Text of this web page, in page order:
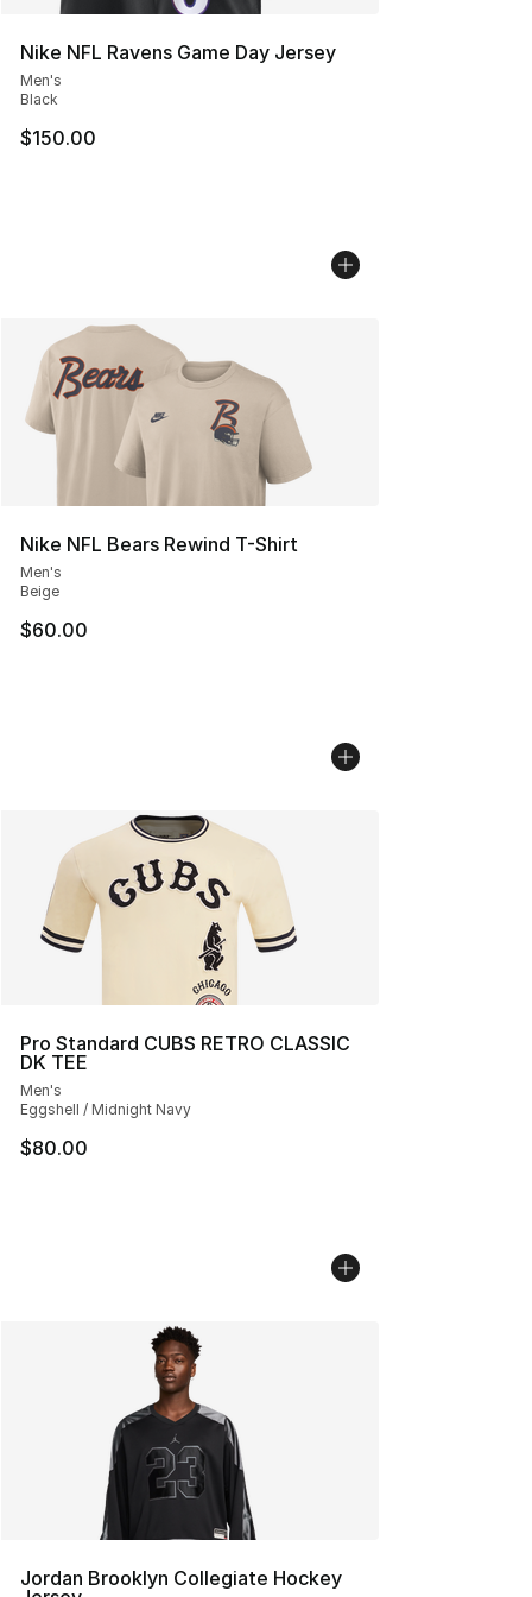
Nike NFL Ravens Game Day Jersey
Men's
Black
$150.00
Nike NFL Bears Rewind T-Shirt
Men's
Beige
$60.00
Pro Standard CUBS RETRO CLASSIC
DK TEE
Men's
Eggshell / Midnight Navy
$80.00
Jordan Brooklyn Collegiate Hockey